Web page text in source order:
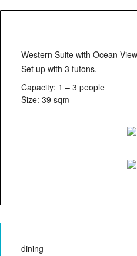
Western Suite with Ocean
Set up with 3 futons.
Capacity: 1 – 3 people
Size: 39 sqm
dining